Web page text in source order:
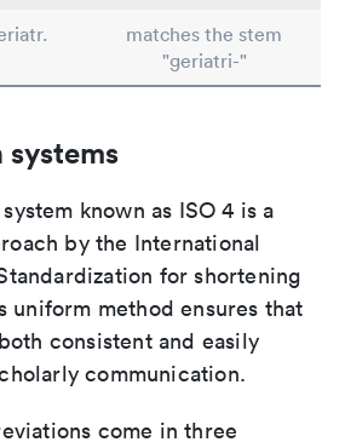
matches the stem
"geriatri-"
known as ISO 4 is a
by the International
for shortening
uniform method ensures that
consistent and easily
communication.
come in three